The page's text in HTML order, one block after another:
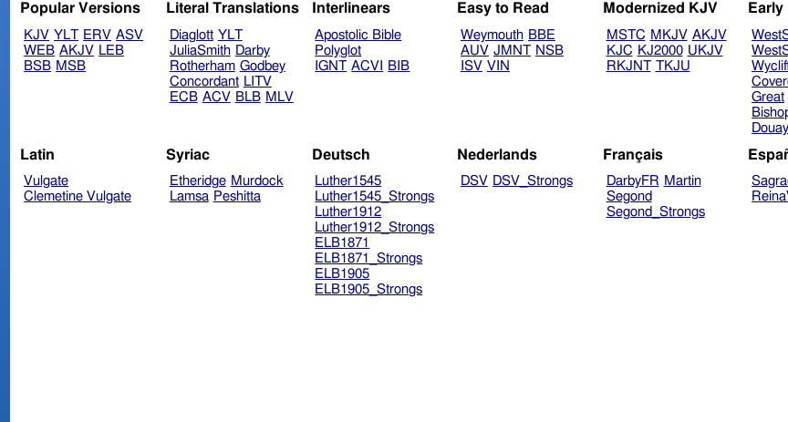
Popular Versions
KJV YLT ERV ASV
WEB AKJV LEB
BSB MSB
Literal Translations
Diaglott YLT
JuliaSmith Darby
Rotherham Godbey
Concordant LITV
ECB ACV BLB MLV
Interlinears
Apostolic Bible
Polyglot
IGNT ACVI BIB
Easy to Read
Weymouth BBE
AUV JMNT NSB
ISV VIN
Modernized KJV
MSTC MKJV AKJV
KJC KJ2000 UKJV
RKJNT TKJU
Great
Latin
Vulgate
Clemetine Vulgate
Syriac
Etheridge Murdock
Lamsa Peshitta
Deutsch
Luther1545
Luther1545_Strongs
Luther1912
Luther1912_Strongs
ELB1871
ELB1871_Strongs
ELB1905
ELB1905_Strongs
Nederlands
DSV DSV_Strongs
Français
DarbyFR Martin
Segond
Segond_Strongs